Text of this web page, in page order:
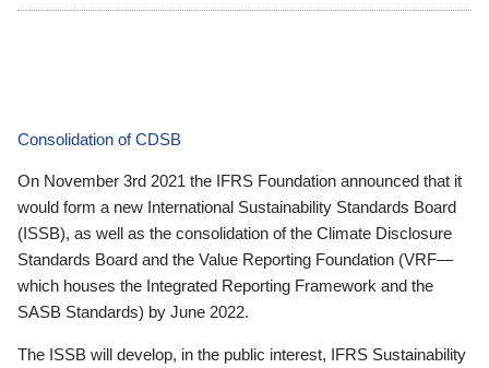
Consolidation of CDSB
On November 3rd 2021 the IFRS Foundation announced that it
would form a new International Sustainability Standards Board
(ISSB), as well as the consolidation of the Climate Disclosure
Standards Board and the Value Reporting Foundation (VRF—
which houses the Integrated Reporting Framework and the
SASB Standards) by June 2022.
The ISSB will develop, in the public interest, IFRS Sustainability